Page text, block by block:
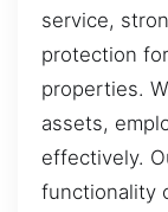
service,
protection
properties.
assets,
effectively.
functionality